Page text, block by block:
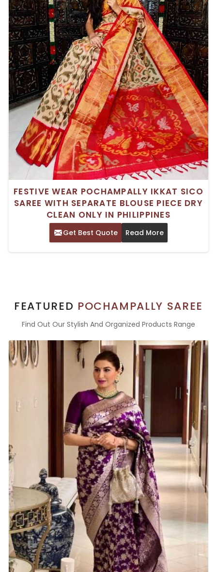
FESTIVE WEAR POCHAMPALLY IKKAT SICO
SAREE WITH SEPARATE BLOUSE PIECE DRY
CLEAN ONLY IN PHILIPPINES
Get Best Quote Read More
FEATURED POCHAMPALLY SAREE
Find Out Our Stylish And Organized Products Range